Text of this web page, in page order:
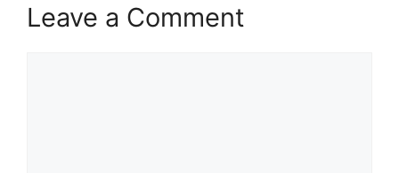
Leave a Comment